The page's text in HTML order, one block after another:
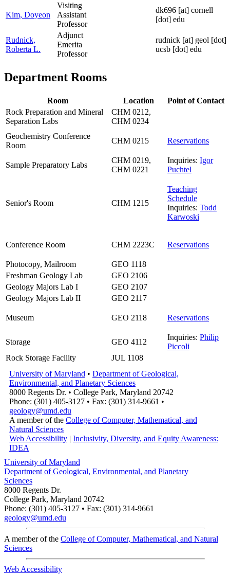
Kim, Doyeon
Visiting
Assistant
Professor
dk696 [at] cornell
[dot] edu
Rudnick,
Roberta L.
Adjunct
Emerita
Professor
rudnick [at] geol [dot]
ucsb [dot] edu
Department Rooms
Room Location
Point of Contact
Rock Preparation and Mineral
Separation Labs
CHM 0212,
CHM 0234
Geochemistry Conference
Room
CHM 0215 Reservations
Sample Preparatory Labs
CHM 0219,
CHM 0221
Inquiries: Igor
Puchtel
Senior's Room CHM 1215
Teaching
Schedule
Inquiries: Todd
Karwoski
Conference Room CHM 2223C Reservations
Photocopy, Mailroom
GEO 1118
Freshman Geology Lab
GEO 2106
Geology Majors Lab I
GEO 2107
Geology Majors Lab II
GEO 2117
Museum GEO 2118 Reservations
Storage GEO 4112
Inquiries: Philip
Piccoli
Rock Storage Facility
JUL 1108
University of Maryland • Department of Geological,
Environmental, and Planetary Sciences
8000 Regents Dr. • College Park, Maryland 20742
Phone: (301) 405-3127 • Fax: (301) 314-9661 •
geology@umd.edu
A member of the College of Computer, Mathematical, and
Natural Sciences
Web Accessibility | Inclusivity, Diversity, and Equity Awareness:
IDEA
University of Maryland
Department of Geological, Environmental, and Planetary
Sciences
8000 Regents Dr.
College Park, Maryland 20742
Phone: (301) 405-3127 • Fax: (301) 314-9661
geology@umd.edu
A member of the College of Computer, Mathematical, and Natural
Sciences
Web Accessibility